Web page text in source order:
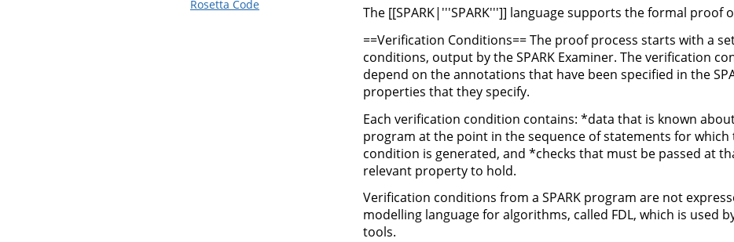
Rosetta Code
The [[SPARK|'''SPARK''']] language supports the formal proof
==Verification Conditions== The proof process starts with a
conditions, output by the SPARK Examiner. The verification
depend on the annotations that have been specified in the
properties that they specify.
Each verification condition contains: *data that is known
program at the point in the sequence of statements for which
condition is generated, and *checks that must be passed at
relevant property to hold.
Verification conditions from a SPARK program are not
modelling language for algorithms, called FDL, which is used
tools.